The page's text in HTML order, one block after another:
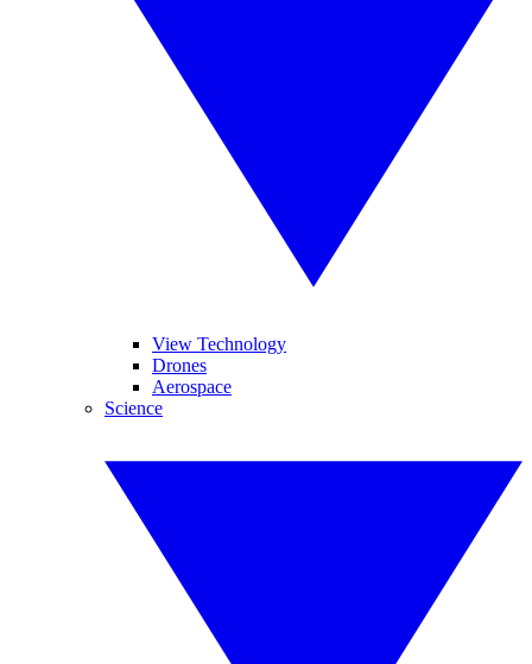
View Technology
Drones
Aerospace
Science